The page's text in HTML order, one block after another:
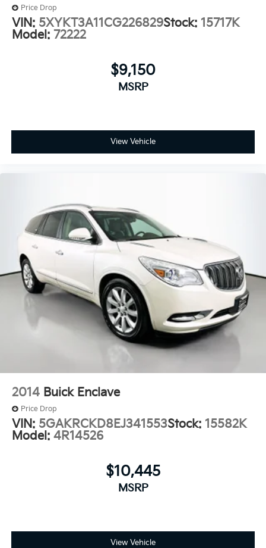
Driver vanity mirror
Front reading lights
Passenger vanity mirror
Trip computer
2-Way Power Driver Lumbar Seat Adjuster
4-Way Manual Front Passenger Seat Adjuster
Flat-Folding Front Passenger Seatback
Front Bucket Seats
Front Center Armrest
Heated Driver & Front Passenger Seats
Heated front seats
Split folding rear seat
Passenger door bin
Wheels: 17" High Gloss Black Machined Aluminum
Variably intermittent wipers
One Owner
Price Drop
VIN: 5XYKT3A11CG226829Stock: 15717K
Model: 72222
$9,150
MSRP
View Vehicle
2014 Buick Enclave
Price Drop
VIN: 5GAKRCKD8EJ341553Stock: 15582K
Model: 4R14526
$10,445
MSRP
View Vehicle